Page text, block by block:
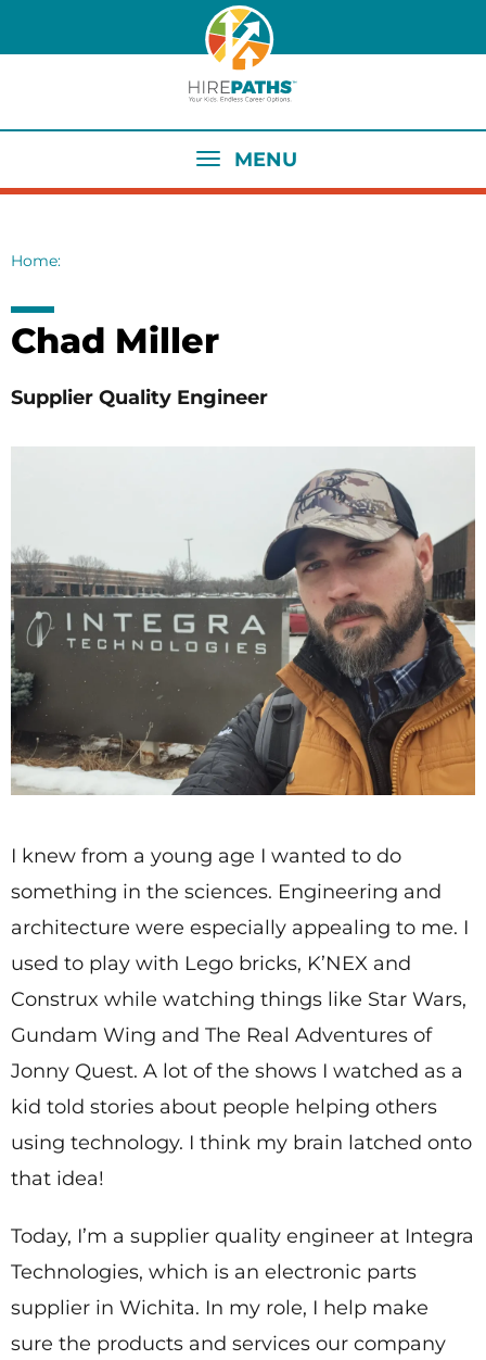
MENU
Home
Chad Miller
Supplier Quality Engineer
I knew from a young age I wanted to do
something in the sciences. Engineering and
architecture were especially appealing to me. I
used to play with Lego bricks, K’NEX and
Construx while watching things like Star Wars,
Gundam Wing and The Real Adventures of
Jonny Quest. A lot of the shows I watched as a
kid told stories about people helping others
using technology. I think my brain latched onto
that idea!
Today, I’m a supplier quality engineer at Integra
Technologies, which is an electronic parts
supplier in Wichita. In my role, I help make
sure the products and services our company